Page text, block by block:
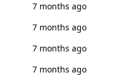
7 months ago
7 months ago
7 months ago
7 months ago